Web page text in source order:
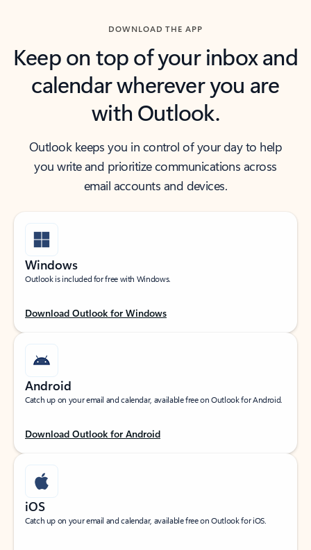
DOWNLOAD THE APP
Keep on top of your inbox and
calendar wherever you are
with Outlook.
Outlook keeps you in control of your day to help
you write and prioritize communications across
email accounts and devices.
Windows
Outlook is included for free with Windows.
Download Outlook for Windows
Android
Catch up on your email and calendar, available free on Outlook for Android.
Download Outlook for Android
iOS
Catch up on your email and calendar, available free on Outlook for iOS.